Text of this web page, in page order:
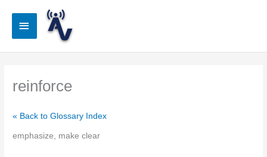
Main
reinforce
« Back to Glossary Index
emphasize, make clear